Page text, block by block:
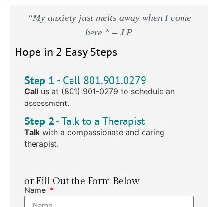
“My anxiety just melts away when I come
here.” – J.P.
Hope in 2 Easy Steps
Step 1 - Call 801.901.0279
Call us at (801) 901-0279 to schedule an
assessment.
Step 2 - Talk to a Therapist
Talk with a compassionate and caring
therapist.
or Fill Out the Form Below
Name